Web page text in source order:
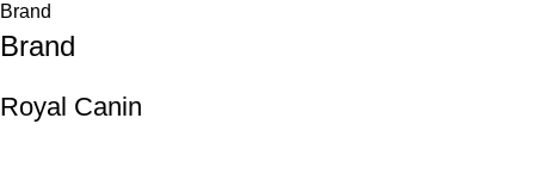
Brand
Brand
Royal Canin